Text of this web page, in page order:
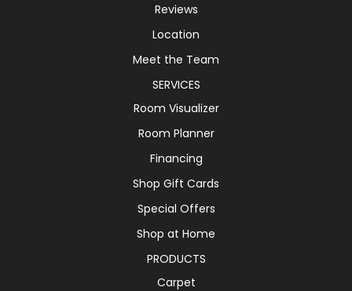
Reviews
Location
Meet the Team
SERVICES
Room Visualizer
Room Planner
Financing
Shop Gift Cards
Special Offers
Shop at Home
PRODUCTS
Carpet